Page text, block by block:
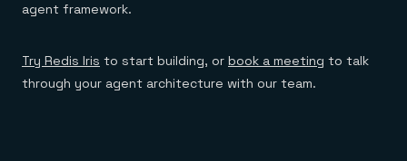
agent framework.
Try Redis Iris to start building, or book a meeting to talk
through your agent architecture with our team.